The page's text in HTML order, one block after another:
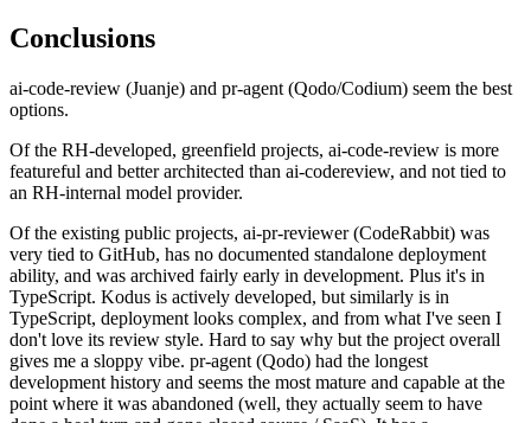
Conclusions
ai-code-review (Juanje) and pr-agent (Qodo/Codium) seem the best
options.
Of the RH-developed, greenfield projects, ai-code-review is more
featureful and better architected than ai-codereview, and not tied to
an RH-internal model provider.
Of the existing public projects, ai-pr-reviewer (CodeRabbit) was
very tied to GitHub, has no documented standalone deployment
ability, and was archived fairly early in development. Plus it's in
TypeScript. Kodus is actively developed, but similarly is in
TypeScript, deployment looks complex, and from what I've seen I
don't love its review style. Hard to say why but the project overall
gives me a sloppy vibe. pr-agent (Qodo) had the longest
development history and seems the most mature and capable at the
point where it was abandoned (well, they actually seem to have